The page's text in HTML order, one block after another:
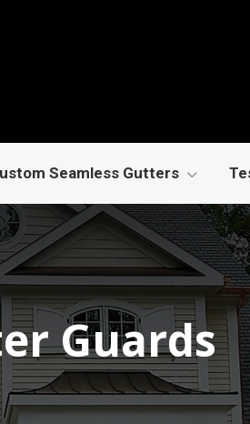
Seamless Gutters
Guards